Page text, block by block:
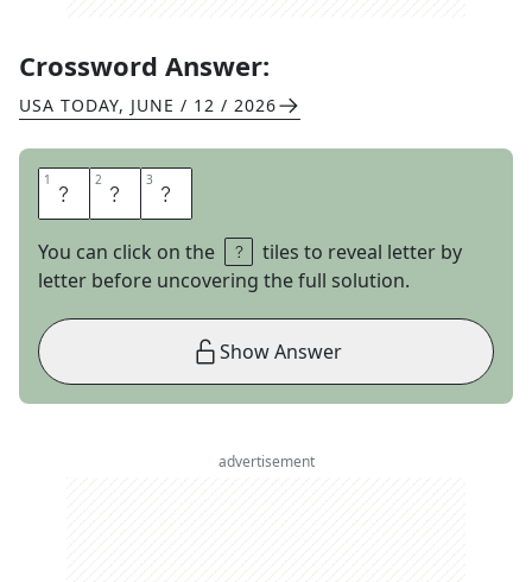
Crossword Answer:
USA TODAY, JUNE / 12 / 2026
1 E 2 M 3 T
You can click on the
tiles to reveal letter by
letter before uncovering the full solution.
Show Answer
advertisement